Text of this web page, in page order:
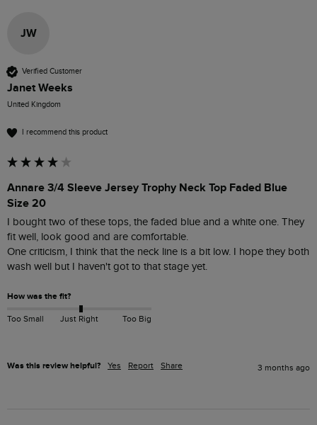
JW
Verified Customer
Janet Weeks
United Kingdom
I recommend this product
Annare 3/4 Sleeve Jersey Trophy Neck Top Faded Blue
Size 20
I bought two of these tops, the faded blue and a white one. They
fit well, look good and are comfortable.
One criticism, I think that the neck line is a bit low. I hope they both
wash well but I haven't got to that stage yet.
How was the fit?
Too Small Just Right Too Big
Was this review helpful? Yes Report Share 3 months ago